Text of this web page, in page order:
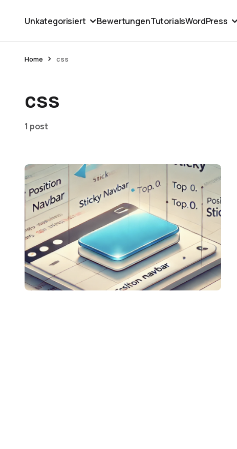
Unkategorisiert BewertungenTutorialsWordPress
Home css
css
1 post